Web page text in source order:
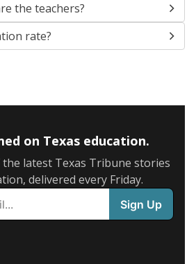
the teachers?
rate?
on Texas education.
latest Texas Tribune stories
delivered every Friday.